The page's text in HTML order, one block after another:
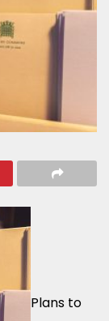
Plans to